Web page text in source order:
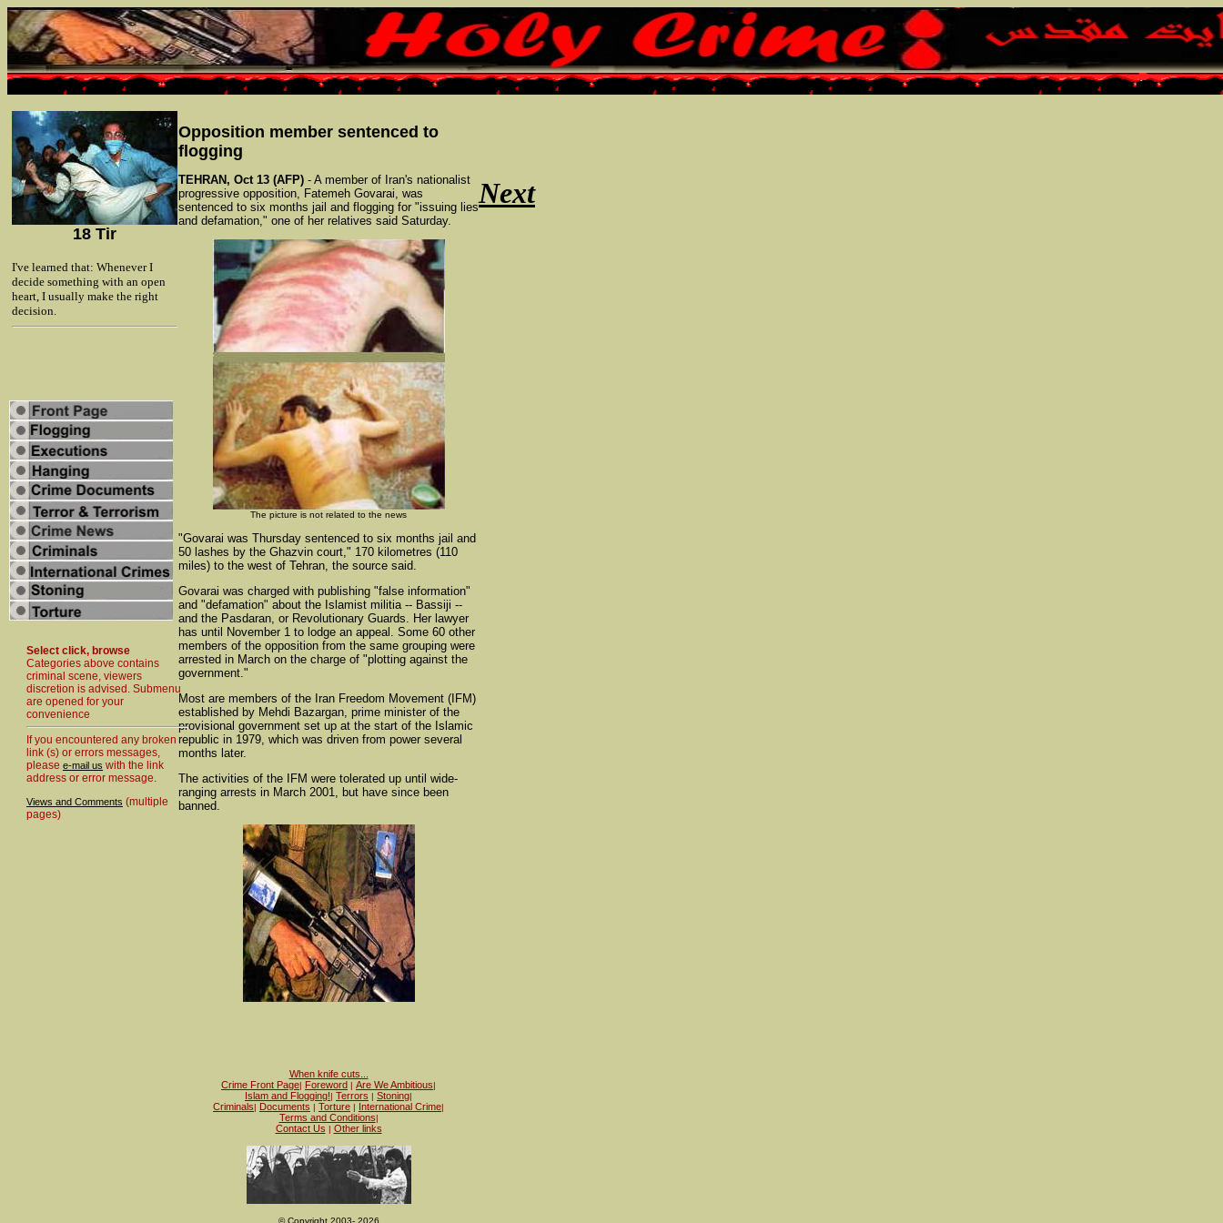
18 Tir
I've learned that: Whenever I
decide something with an open
heart, I usually make the right
decision.
Select click, browse
Categories above contains
criminal scene, viewers
discretion is advised. Submenu
are opened for your
convenience
If you encountered any broken
link (s) or errors messages,
please e-mail us with the link
address or error message.
Views and Comments (multiple
pages)
Opposition member sentenced to
flogging
TEHRAN, Oct 13 (AFP) - A member of Iran's nationalist
progressive opposition, Fatemeh Govarai, was
sentenced to six months jail and flogging for "issuing lies
and defamation," one of her relatives said Saturday.
The picture is not related to the news
"Govarai was Thursday sentenced to six months jail and
50 lashes by the Ghazvin court," 170 kilometres (110
miles) to the west of Tehran, the source said.
Govarai was charged with publishing "false information"
and "defamation" about the Islamist militia -- Bassiji --
and the Pasdaran, or Revolutionary Guards. Her lawyer
has until November 1 to lodge an appeal. Some 60 other
members of the opposition from the same grouping were
arrested in March on the charge of "plotting against the
government."
Most are members of the Iran Freedom Movement (IFM)
established by Mehdi Bazargan, prime minister of the
provisional government set up at the start of the Islamic
republic in 1979, which was driven from power several
months later.
The activities of the IFM were tolerated up until wide-
ranging arrests in March 2001, but have since been
banned.
When knife cuts...
Crime Front Page| Foreword | Are We Ambitious|
Islam and Flogging!| Terrors | Stoning|
Criminals| Documents | Torture | International Crime|
Terms and Conditions|
Contact Us | Other links
© Copyright 2003- 2026
Next